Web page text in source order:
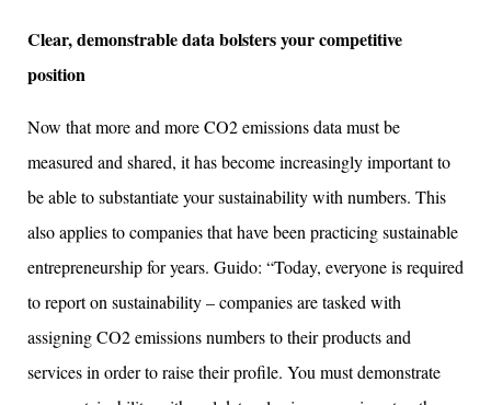
Clear, demonstrable data bolsters your competitive
position
Now that more and more CO2 emissions data must be
measured and shared, it has become increasingly important to
be able to substantiate your sustainability with numbers. This
also applies to companies that have been practicing sustainable
entrepreneurship for years. Guido: “Today, everyone is required
to report on sustainability – companies are tasked with
assigning CO2 emissions numbers to their products and
services in order to raise their profile. You must demonstrate